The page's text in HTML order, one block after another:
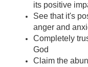
its positive
See that it's
anger and
Completely
God
Claim the